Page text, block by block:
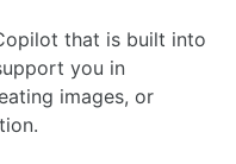
that is built into
you in
images, or